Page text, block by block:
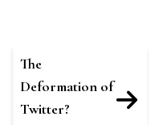
The
Deformation of
Twitter?